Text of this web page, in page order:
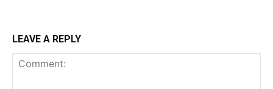
LEAVE A REPLY